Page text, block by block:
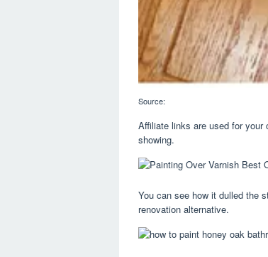
Source:
Affiliate links are used for
showing.
You can see how it dulled the
renovation alternative.